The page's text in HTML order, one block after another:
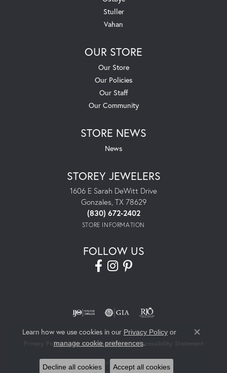
Stuller
Vahan
OUR STORE
Our Store
Our Policies
Our Staff
Our Community
STORE NEWS
News
STOREY JEWELERS
1606 E Sarah DeWitt Drive
Gonzales, TX 78629
(830) 672-2402
STORE INFORMATION
FOLLOW US
Privacy Policy Terms & Conditions Accessibility Statement
© 2026 Storey Jewelers. All Rights Reserved.
Learn how we use cookies in our Privacy Policyor
manage cookie preferences.
Close
Decline all cookies Accept all cookies